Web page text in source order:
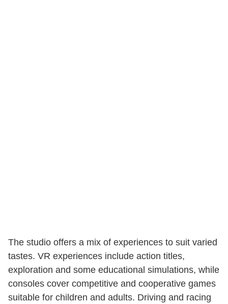
The studio offers a mix of experiences to suit varied
tastes. VR experiences include action titles,
exploration and some educational simulations, while
consoles cover competitive and cooperative games
suitable for children and adults. Driving and racing